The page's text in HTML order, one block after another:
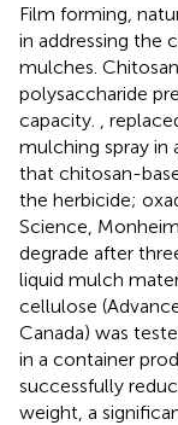
Film forming,
in addressing the
mulches.
polysaccharide
capacity.
,
mulching spray in
that chitosan-
the herbicide;
Science,
degrade after
liquid mulch
cellulose
Canada) was
in a container
successfully
weight, a